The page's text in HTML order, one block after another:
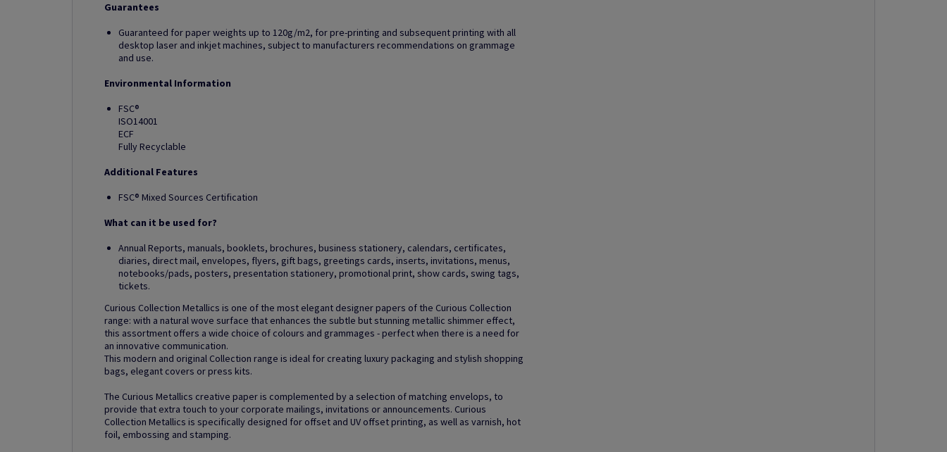
Guarantees
Guaranteed for paper weights up to 120g/m2, for pre-printing and subsequent printing with all
desktop laser and inkjet machines, subject to manufacturers recommendations on grammage
and use.
Environmental Information
FSC®
ISO14001
ECF
Fully Recyclable
Additional Features
FSC® Mixed Sources Certification
What can it be used for?
Annual Reports, manuals, booklets, brochures, business stationery, calendars, certificates,
diaries, direct mail, envelopes, flyers, gift bags, greetings cards, inserts, invitations, menus,
notebooks/pads, posters, presentation stationery, promotional print, show cards, swing tags,
tickets.
Curious Collection Metallics is one of the most elegant designer papers of the Curious Collection
range: with a natural wove surface that enhances the subtle but stunning metallic shimmer effect,
this assortment offers a wide choice of colours and grammages - perfect when there is a need for
an innovative communication.
This modern and original Collection range is ideal for creating luxury packaging and stylish shopping
bags, elegant covers or press kits.
The Curious Metallics creative paper is complemented by a selection of matching envelops, to
provide that extra touch to your corporate mailings, invitations or announcements. Curious
Collection Metallics is specifically designed for offset and UV offset printing, as well as varnish, hot
foil, embossing and stamping.